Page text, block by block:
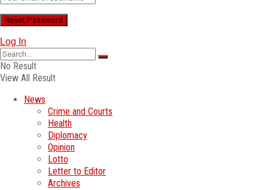
Log In
No Result
View All Result
News
Crime and Courts
Health
Diplomacy
Opinion
Lotto
Letter to Editor
Archives